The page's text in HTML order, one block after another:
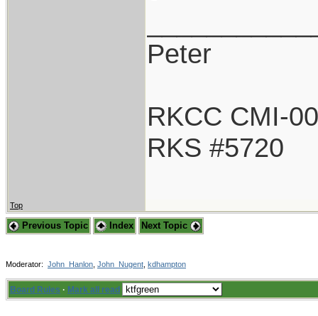
Peter
RKCC CMI-
RKS #5720
Top
Previous Topic Index Next Topic
Moderator: John_Hanlon John_Nugent kdhampton
Board Rules · Mark all read